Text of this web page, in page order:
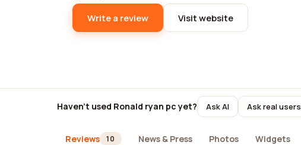
Write a review Visit website
Haven't used Ronald ryan pc yet? Ask AI Ask real users
Reviews 10 News & Press Photos Widgets